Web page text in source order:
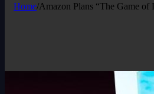
Home/Amazon Plans “The Game